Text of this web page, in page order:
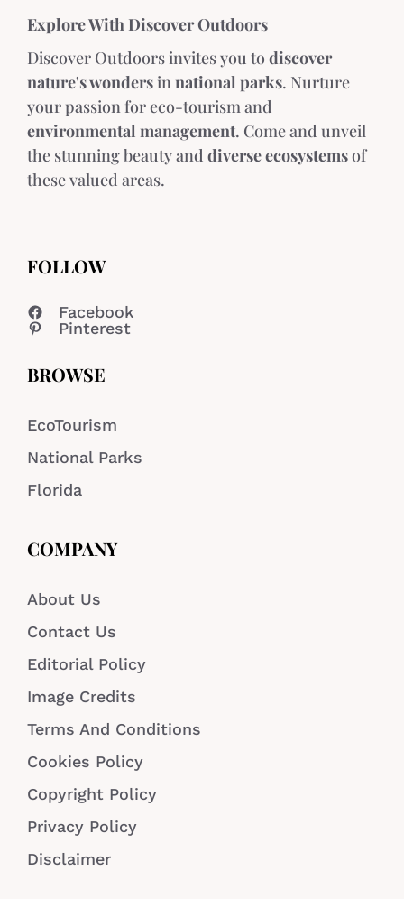
Explore With Discover Outdoors
Discover Outdoors invites you todiscover
nature's wondersinnational parks. Nurture
your passion for eco-tourism and
environmental management. Come and unveil
the stunning beauty and diverse ecosystemsof
these valued areas.
FOLLOW
Facebook
Pinterest
BROWSE
EcoTourism
National Parks
Florida
COMPANY
About Us
Contact Us
Editorial Policy
Image Credits
Terms And Conditions
Cookies Policy
Copyright Policy
Privacy Policy
Disclaimer